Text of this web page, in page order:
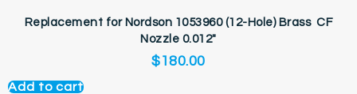
Replacement for Nordson 1053960 (12-Hole) Brass CF
Nozzle 0.012″
$180.00
Add to cart